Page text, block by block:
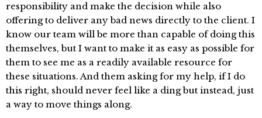
responsibility and make the decision while also
offering to deliver any bad news directly to the client. I
know our team will be more than capable of doing this
themselves, but I want to make it as easy as possible for
them to see me as a readily available resource for
these situations. And them asking for my help, if I do
this right, should never feel like a ding but instead, just
a way to move things along.